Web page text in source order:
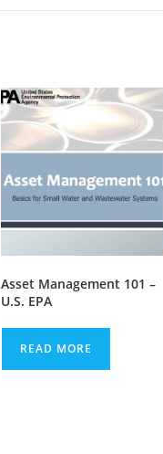
Asset Management 101 –
U.S. EPA
READ MORE